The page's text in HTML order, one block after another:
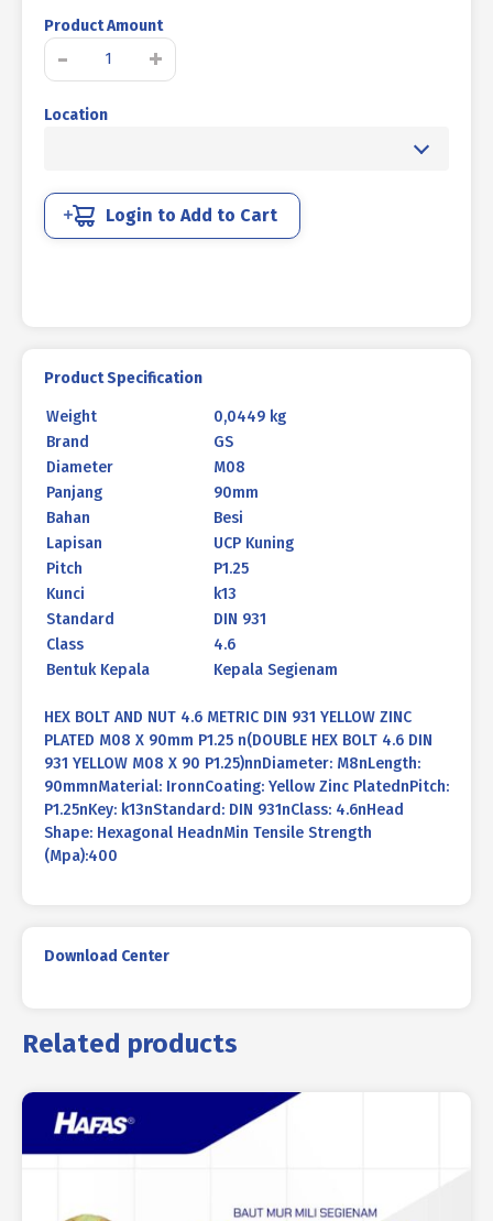
Product Amount
-
4.6
931
UCP
quantity
+
Location
Login to Add to Cart
Product Specification
Weight
0,0449 kg
Brand
GS
Diameter
M08
Panjang
90mm
Bahan
Besi
Lapisan
UCP Kuning
Pitch
P1.25
Kunci
k13
Standard
DIN 931
Class
4.6
Bentuk Kepala
Kepala Segienam
HEX BOLT AND NUT 4.6 METRIC DIN 931 YELLOW ZINC
PLATED M08 X 90mm P1.25 n(DOUBLE HEX BOLT 4.6 DIN
931 YELLOW M08 X 90 P1.25)nnDiameter: M8nLength:
90mmnMaterial: IronnCoating: Yellow Zinc PlatednPitch:
P1.25nKey: k13nStandard: DIN 931nClass: 4.6nHead
Shape: Hexagonal HeadnMin Tensile Strength
(Mpa):400
Download Center
Related products